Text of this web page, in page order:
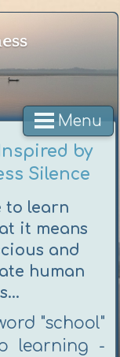
Menu
by
Silence
to learn
it means
and
human
"school"
learning -